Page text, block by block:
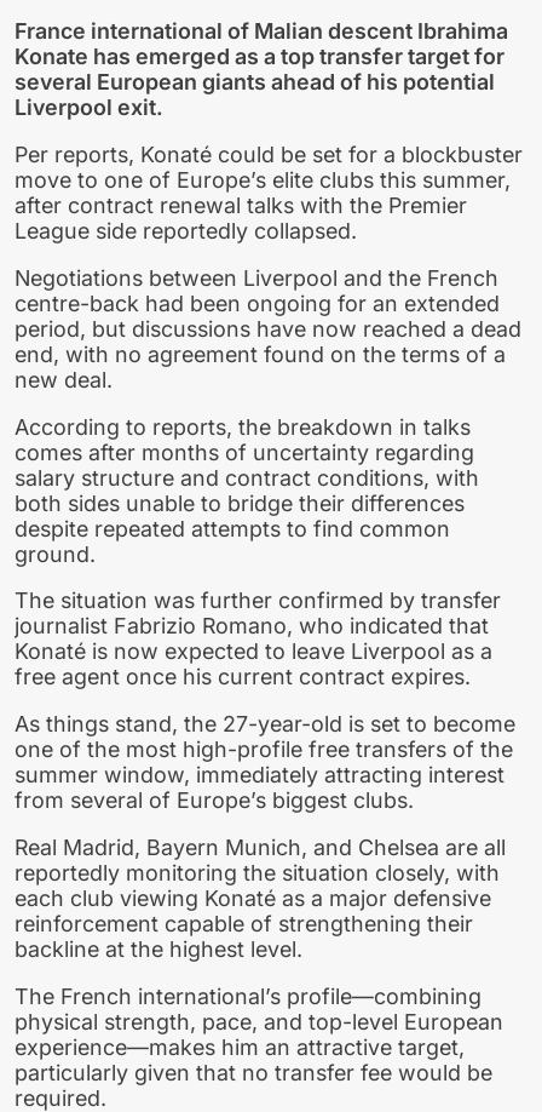
France international of Malian descent Ibrahima
Konate has emerged as a top transfer target for
several European giants ahead of his potential
Liverpool exit.
Per reports, Konaté could be set for a blockbuster
move to one of Europe’s elite clubs this summer,
after contract renewal talks with the Premier
League side reportedly collapsed.
Negotiations between Liverpool and the French
centre-back had been ongoing for an extended
period, but discussions have now reached a dead
end, with no agreement found on the terms of a
new deal.
According to reports, the breakdown in talks
comes after months of uncertainty regarding
salary structure and contract conditions, with
both sides unable to bridge their differences
despite repeated attempts to find common
ground.
The situation was further confirmed by transfer
journalist Fabrizio Romano, who indicated that
Konaté is now expected to leave Liverpool as a
free agent once his current contract expires.
As things stand, the 27-year-old is set to become
one of the most high-profile free transfers of the
summer window, immediately attracting interest
from several of Europe’s biggest clubs.
Real Madrid, Bayern Munich, and Chelsea are all
reportedly monitoring the situation closely, with
each club viewing Konaté as a major defensive
reinforcement capable of strengthening their
backline at the highest level.
The French international’s profile—combining
physical strength, pace, and top-level European
experience—makes him an attractive target,
particularly given that no transfer fee would be
required.